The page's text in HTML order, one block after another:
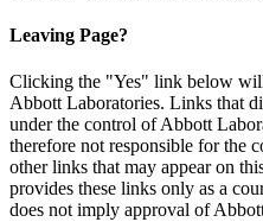
Leaving Page?
Clicking the "Yes" link below
Abbott Laboratories. Links that
under the control of Abbott
therefore not responsible for the
other links that may appear on
provides these links only as a
does not imply approval of